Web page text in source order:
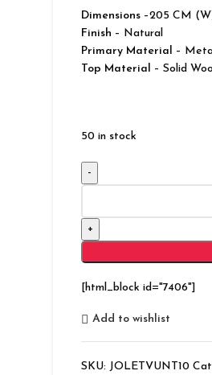
Dimensions –205 CM
Finish – Natural
Primary Material –
Top Material – Solid
50 in stock
Solid
Wood
TV
Unit
3
2
[html_block id="7406"]
Add to wishlist
SKU: JOLETVUNT10